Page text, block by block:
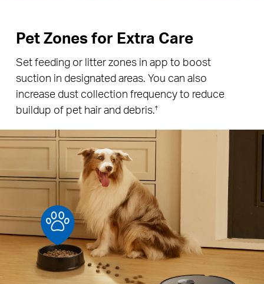
Pet Zones for Extra Care
Set feeding or litter zones in app to boost
suction in designated areas. You can also
increase dust collection frequency to reduce
buildup of pet hair and debris.†